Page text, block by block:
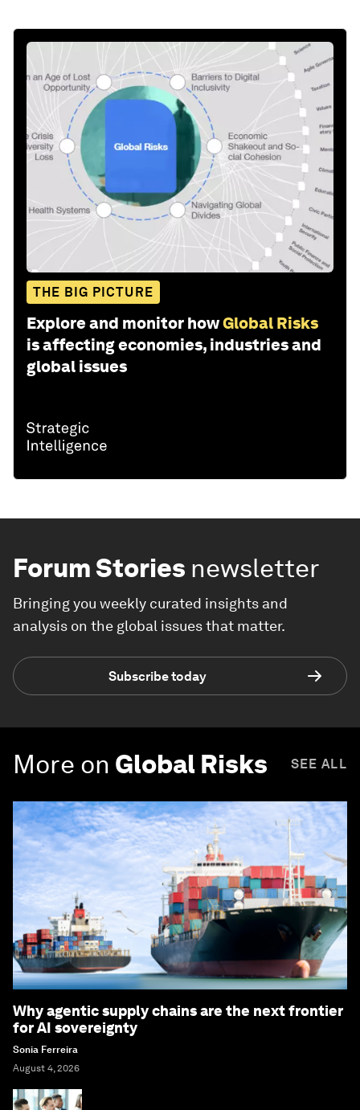
THE BIG PICTURE
Explore and monitor howGlobal Risks
is affecting economies, industries and
global issues
Forum Stories newsletter
Bringing you weekly curated insights and
analysis on the global issues that matter.
Subscribe today
More on Global Risks SEE ALL
Why agentic supply chains are the next frontier
for AI sovereignty
Sonia Ferreira
August 4, 2026